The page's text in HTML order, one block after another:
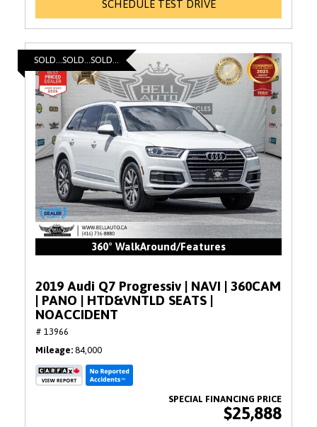
SCHEDULE TEST DRIVE
SOLD...SOLD...SOLD...
360° WalkAround/Features
2019 Audi Q7 Progressiv | NAVI | 360CAM
| PANO | HTD&VNTLD SEATS |
NOACCIDENT
# 13966
Mileage 84,000
$25,888